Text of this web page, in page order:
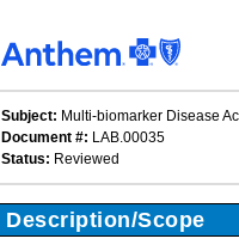
Subject: Multi-biomarker Disease
Document #: LAB.00035
Status: Reviewed
Description/Scope